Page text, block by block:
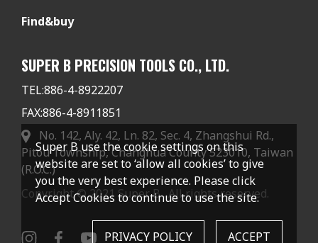
Find&buy
SUPER B PRECISION TOOLS CO., LTD.
TEL:886-4-8922207
FAX:886-4-8911851
No. 142, Aly. 42, Ln. 82, Sec. 4, Zhangshui Rd.,
Pitou Township, Changhua County 523010, Taiwan
(R.O.C.)
Copyright © 2021 Super B . All rights reserved.
Super B use the cookie settings on this
website are set to ‘allow all cookies’ to give
you the very best experience. Please click
Accept Cookies to continue to use the site.
PRIVACY POLICY ACCEPT